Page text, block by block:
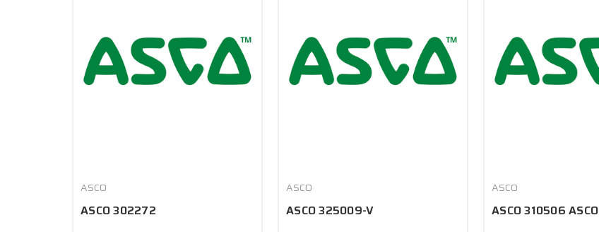
ASCO
ASCO 302272
ASCO
ASCO 325009-V
ASCO
ASCO 310506 ASCO